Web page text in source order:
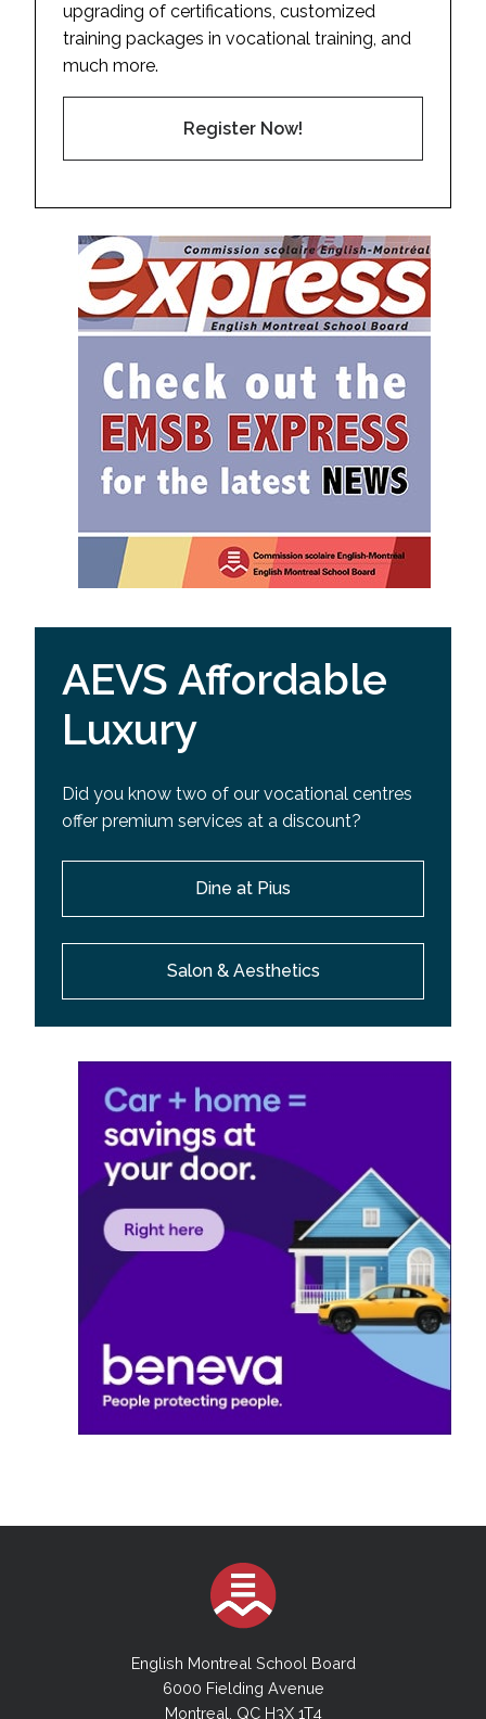
upgrading of certifications, customized
training packages in vocational training, and
much more.
Register Now!
AEVS Affordable
Luxury
Did you know two of our vocational centres
offer premium services at a discount?
Dine at Pius
Salon & Aesthetics
English Montreal School Board
6000 Fielding Avenue
Montreal, QC H3X 1T4